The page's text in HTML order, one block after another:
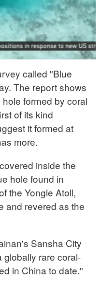
called "Blue
The report shows
formed by coral
of its kind
it formed at
more.
inside the
hole found in
the Yongle Atoll,
and revered as the
Sansha City
rare coral-
in China to date."